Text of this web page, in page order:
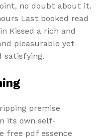
no doubt about it.
Last booked read
Kissed a rich and
pleasurable yet
satisfying.
premise
its own self-
free pdf essence